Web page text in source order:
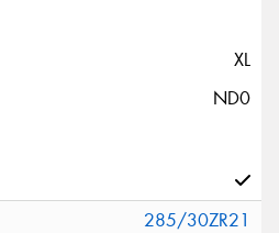
XL
ND0
285/30ZR21